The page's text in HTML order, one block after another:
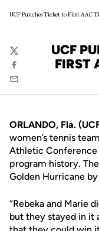
UCF Punches Ticket to First AAC
UCF
FIRST
Twitter
Facebook
Email
ORLANDO, Fla.
women’s tennis
Athletic
program history.
Golden Hurricane
“Rebeka and Marie
but they stayed in it